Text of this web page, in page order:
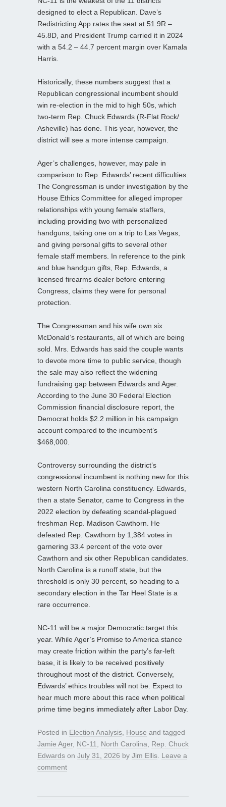
designed to elect a Republican. Dave’s
Redistricting App rates the seat at 51.9R –
45.8D, and President Trump carried it in 2024
with a 54.2 – 44.7 percent margin over Kamala
Harris.
Historically, these numbers suggest that a
Republican congressional incumbent should
win re-election in the mid to high 50s, which
two‑term Rep. Chuck Edwards (R‑Flat Rock/
Asheville) has done. This year, however, the
district will see a more intense campaign.
Ager’s challenges, however, may pale in
comparison to Rep. Edwards’ recent difficulties.
The Congressman is under investigation by the
House Ethics Committee for alleged improper
relationships with young female staffers,
including providing two with personalized
handguns, taking one on a trip to Las Vegas,
and giving personal gifts to several other
female staff members. In reference to the pink
and blue handgun gifts, Rep. Edwards, a
licensed firearms dealer before entering
Congress, claims they were for personal
protection.
The Congressman and his wife own six
McDonald’s restaurants, all of which are being
sold. Mrs. Edwards has said the couple wants
to devote more time to public service, though
the sale may also reflect the widening
fundraising gap between Edwards and Ager.
According to the June 30 Federal Election
Commission financial disclosure report, the
Democrat holds $2.2 million in his campaign
account compared to the incumbent’s
$468,000.
Controversy surrounding the district’s
congressional incumbent is nothing new for this
western North Carolina constituency. Edwards,
then a state Senator, came to Congress in the
2022 election by defeating scandal-plagued
freshman Rep. Madison Cawthorn. He
defeated Rep. Cawthorn by 1,384 votes in
garnering 33.4 percent of the vote over
Cawthorn and six other Republican candidates.
North Carolina is a runoff state, but the
threshold is only 30 percent, so heading to a
secondary election in the Tar Heel State is a
rare occurrence.
NC‑11 will be a major Democratic target this
year. While Ager’s Promise to America stance
may create friction within the party’s far‑left
base, it is likely to be received positively
throughout most of the district. Conversely,
Edwards’ ethics troubles will not be. Expect to
hear much more about this race when political
prime time begins immediately after Labor Day.
Posted in Election Analysis House and tagged
Jamie Ager, NC-11 North Carolina
Rep. Chuck
Edwards on July 31, 2026 by Jim Ellis Leave a
comment